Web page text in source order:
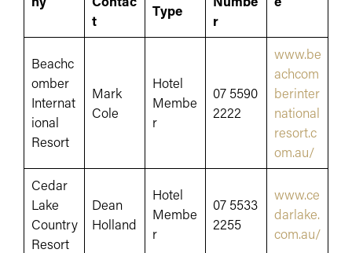
t
Type
r
Beachc
omber
Internat
ional
Resort
Mark
Cole
Hotel
Membe
r
07 5590
2222
www.be
achcom
berinter
national
resort.c
om.au/
Cedar
Lake
Country
Resort
Dean
Holland
Hotel
Membe
r
07 5533
2255
www.ce
darlake.
com.au/